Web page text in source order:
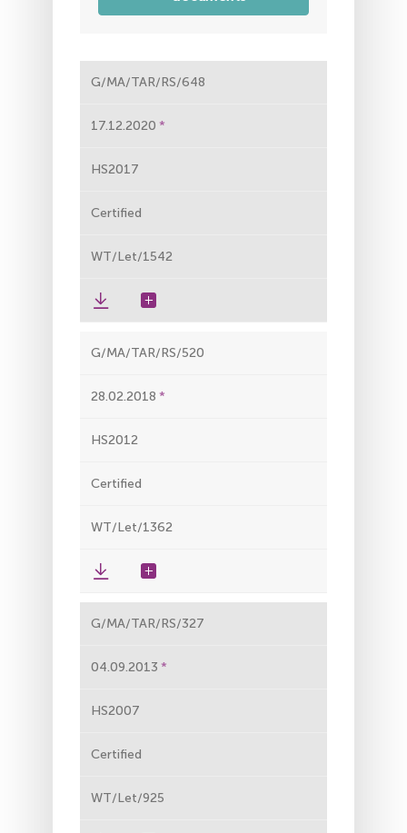
G/MA/TAR/RS/648
17.12.2020
HS2017
Certified
WT/Let/1542
G/MA/TAR/RS/520
28.02.2018
HS2012
Certified
WT/Let/1362
G/MA/TAR/RS/327
04.09.2013
HS2007
Certified
WT/Let/925